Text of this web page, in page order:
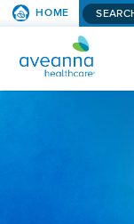
HOME Search
AVEANNA